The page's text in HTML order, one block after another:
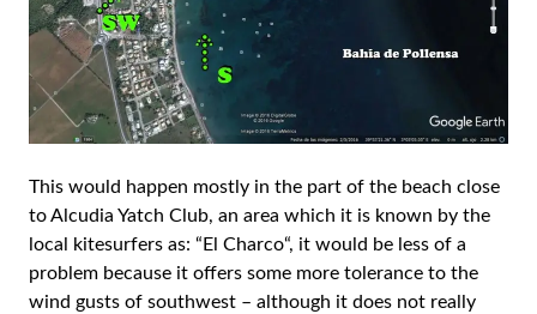
This would happen mostly in the part of the beach close
to Alcudia Yatch Club, an area which it is known by the
local kitesurfers as: “El Charco“, it would be less of a
problem because it offers some more tolerance to the
wind gusts of southwest – although it does not really